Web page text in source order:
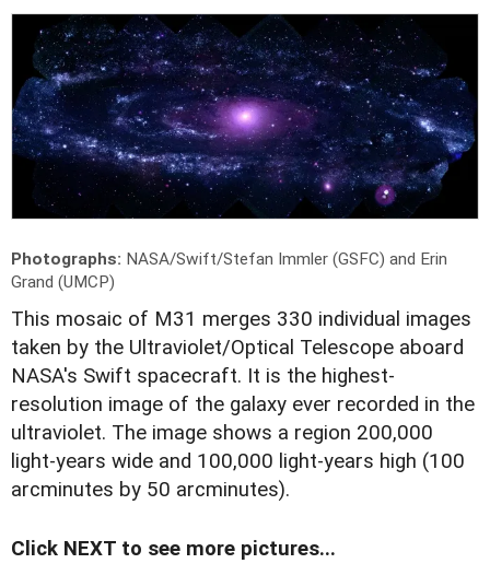
Photographs: NASA/Swift/Stefan Immler (GSFC) and Erin
Grand (UMCP)
This mosaic of M31 merges 330 individual images
taken by the Ultraviolet/Optical Telescope aboard
NASA's Swift spacecraft. It is the highest-
resolution image of the galaxy ever recorded in the
ultraviolet. The image shows a region 200,000
light-years wide and 100,000 light-years high (100
arcminutes by 50 arcminutes).
Click NEXT to see more pictures...